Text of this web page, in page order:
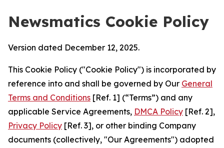
Newsmatics Cookie Policy
Version dated December 12, 2025.
This Cookie Policy ("Cookie Policy") is incorporated by
reference into and shall be governed by Our General
Terms and Conditions [Ref. 1] (“Terms”) and any
applicable Service Agreements, DMCA Policy [Ref. 2],
Privacy Policy [Ref. 3], or other binding Company
documents (collectively, "Our Agreements") adopted